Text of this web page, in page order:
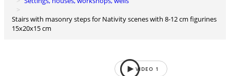
Cart
Stairs with masonry steps for Nativity scenes with 8-12 cm figurines
15x20x15 cm
VIDEO 1